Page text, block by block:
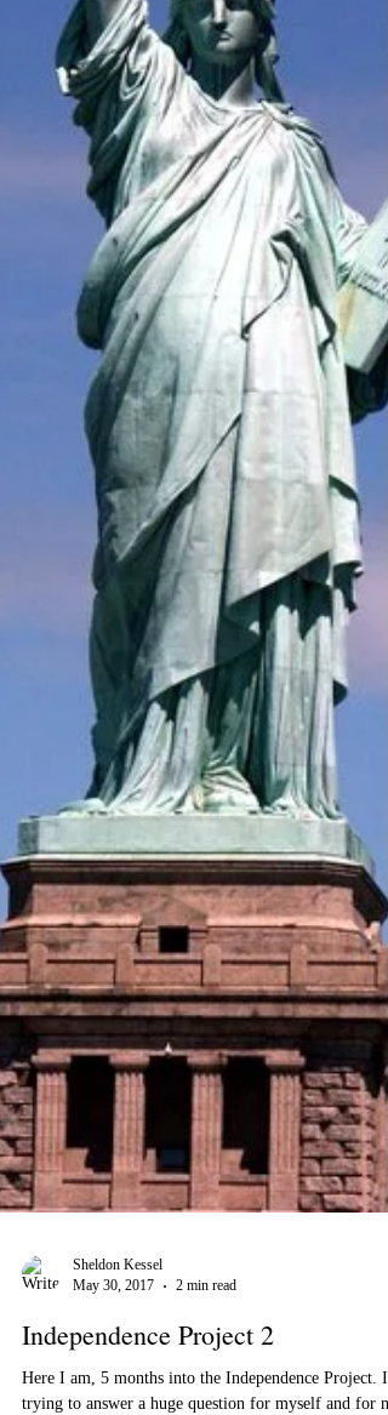
May 30, 2017
2 min read
Independence Project 2